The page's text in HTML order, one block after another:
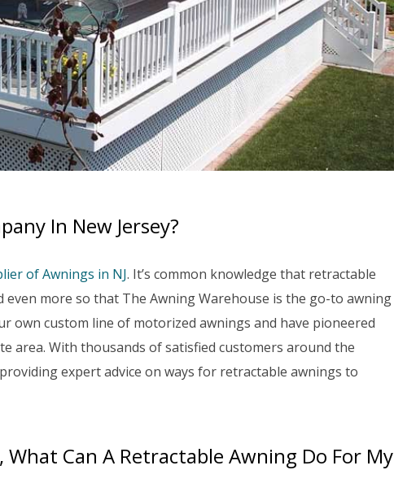
In New Jersey?
of Awnings in NJ. It’s common knowledge that retractable
more so that The Awning Warehouse is the go-to awning
own custom line of motorized awnings and have pioneered
area. With thousands of satisfied customers around the
expert advice on ways for retractable awnings to
What Can A Retractable Awning Do For My